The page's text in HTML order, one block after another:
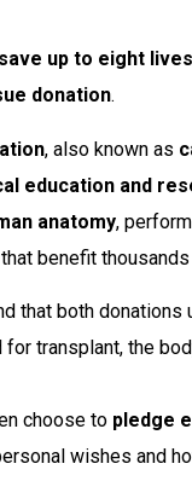
save up to eight lives
donation.
, also known as
education and
anatomy, perform
that benefit
that both donations
for transplant, the
choose to pledge
wishes and